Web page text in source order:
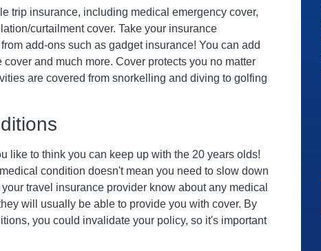
trip insurance, including medical emergency cover,
curtailment cover. Take your insurance
add-ons such as gadget insurance! You can add
and much more. Cover protects you no matter
are covered from snorkelling and diving to golfing
like to think you can keep up with the 20 years olds!
condition doesn't mean you need to slow down
travel insurance provider know about any medical
will usually be able to provide you with cover. By
you could invalidate your policy, so it's important